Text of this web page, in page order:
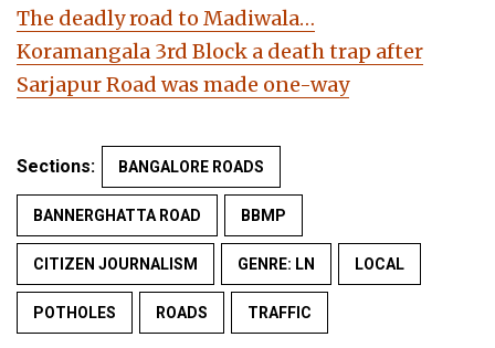
The deadly road to Madiwala…
Koramangala 3rd Block a death trap after
Sarjapur Road was made one-way
Sections: BANGALORE ROADS
BANNERGHATTA ROAD BBMP
CITIZEN JOURNALISM GENRE: LN LOCAL
POTHOLES ROADS TRAFFIC